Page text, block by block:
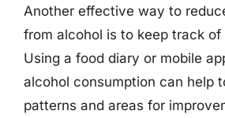
Another effective way to
from alcohol is to keep track of
Using a food diary or mobile
alcohol consumption can help
patterns and areas for